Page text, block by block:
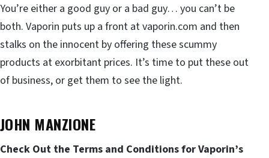
You’re either a good guy or a bad guy… you can’t be
both. Vaporin puts up a front at vaporin.com and then
stalks on the innocent by offering these scummy
products at exorbitant prices. It’s time to put these out
of business, or get them to see the light.
JOHN MANZIONE
Check Out the Terms and Conditions for Vaporin’s